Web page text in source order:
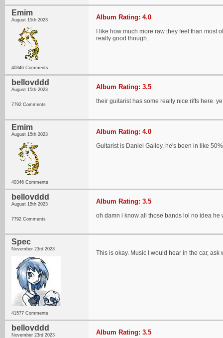
Emim
August 15th 2023
40346 Comments
Album Rating: 4.0
I like how much more raw they feel than
really good though.
bellovddd
August 15th 2023
7792 Comments
Album Rating: 3.5
their guitarist has some really nice riffs here.
Emim
August 15th 2023
40346 Comments
Album Rating: 4.0
Guitarist is Daniel Gailey, he's been in like
bellovddd
August 15th 2023
7792 Comments
Album Rating: 3.5
oh damn i know all those bands lol no idea
Spec
November 23rd 2023
41577 Comments
This is okay. Music I would hear in the car, ask
bellovddd
November 23rd 2023 Album Rating: 3.5